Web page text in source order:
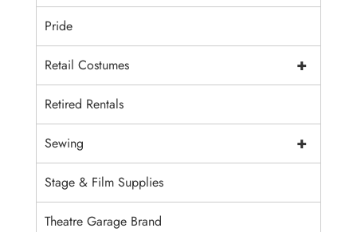
Pride
+
Retail Costumes
Retired Rentals
+
Sewing
Stage & Film Supplies
Theatre Garage Brand